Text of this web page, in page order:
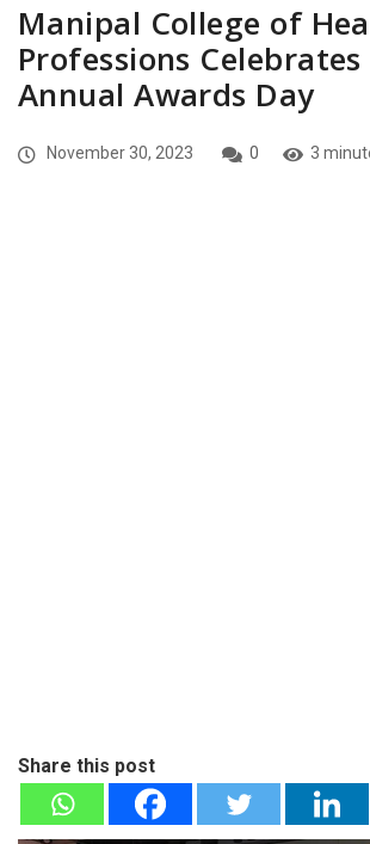
Manipal College of
Professions
Annual Awards Day
November 30, 2023 0 3
Share this post